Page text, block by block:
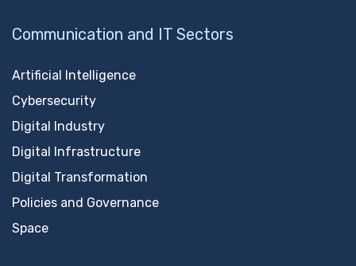
Communication and IT Sectors
Artificial Intelligence
Cybersecurity
Digital Industry
Digital Infrastructure
Digital Transformation
Policies and Governance
Space